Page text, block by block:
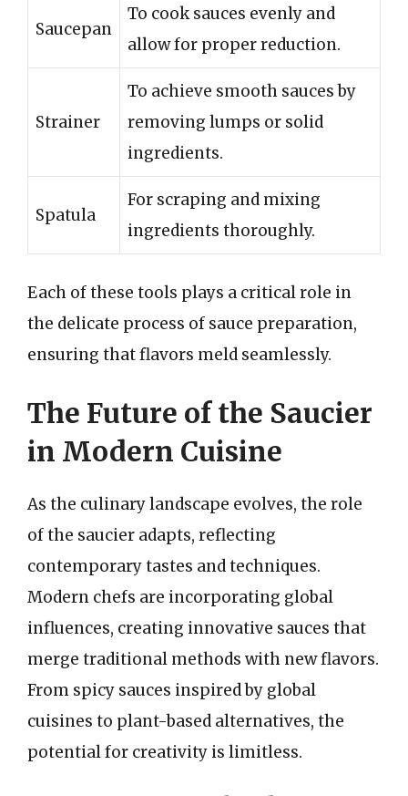
Saucepan
To cook sauces evenly and
allow for proper reduction.
Strainer
To achieve smooth sauces by
removing lumps or solid
ingredients.
Spatula
For scraping and mixing
ingredients thoroughly.
Each of these tools plays a critical role in
the delicate process of sauce preparation,
ensuring that flavors meld seamlessly.
The Future of the Saucier
in Modern Cuisine
As the culinary landscape evolves, the role
of the saucier adapts, reflecting
contemporary tastes and techniques.
Modern chefs are incorporating global
influences, creating innovative sauces that
merge traditional methods with new flavors.
From spicy sauces inspired by global
cuisines to plant-based alternatives, the
potential for creativity is limitless.